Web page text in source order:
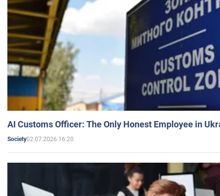
AI Customs Officer: The Only Honest Employee in
Society02.07.2026 16:20